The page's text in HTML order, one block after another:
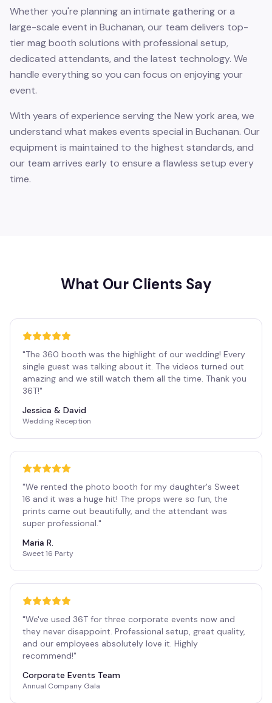
Whether you're planning an intimate gathering or a
large-scale event in Buchanan, our team delivers top-
tier mag booth solutions with professional setup,
dedicated attendants, and the latest technology. We
handle everything so you can focus on enjoying your
event.
With years of experience serving the New york area, we
understand what makes events special in Buchanan. Our
equipment is maintained to the highest standards, and
our team arrives early to ensure a flawless setup every
time.
What Our Clients Say
"The 360 booth was the highlight of our wedding! Every
single guest was talking about it. The videos turned out
amazing and we still watch them all the time. Thank you
36T!"
Jessica & David
Wedding Reception
"We rented the photo booth for my daughter's Sweet
16 and it was a huge hit! The props were so fun, the
prints came out beautifully, and the attendant was
super professional."
Maria R.
Sweet 16 Party
"We've used 36T for three corporate events now and
they never disappoint. Professional setup, great quality,
and our employees absolutely love it. Highly
recommend!"
Corporate Events Team
Annual Company Gala